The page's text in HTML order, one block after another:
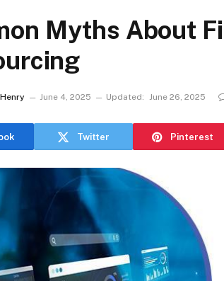
Myths About
June 4, 2025 Updated: June 26, 2025
Twitter Pinterest